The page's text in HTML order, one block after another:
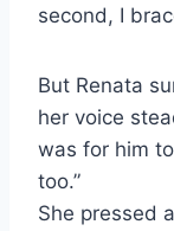
second, I
But Renata
her voice
was for him
too.”
She pressed